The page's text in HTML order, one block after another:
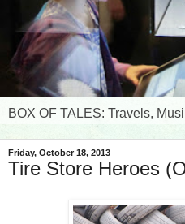
BOX OF TALES: Travels,
Friday, October 18, 2013
Tire Store Heroes